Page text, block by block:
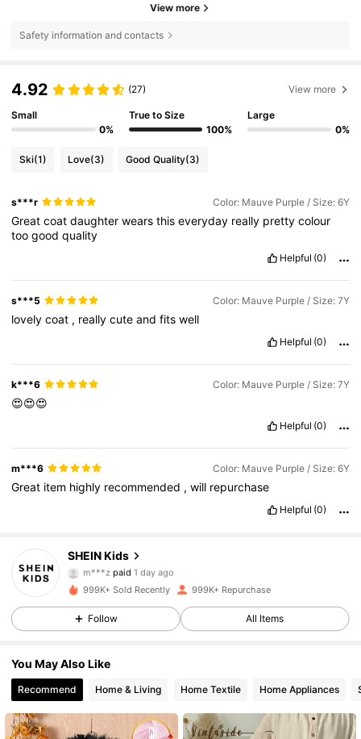
View more
Safety information and contacts
4.92 (27) View more
Small
0%
True to Size
100%
Large
0%
Ski(1) Love(3) Good Quality(3)
s***r Color: Mauve Purple / Size: 6Y
Greatcoatdaughterwearsthiseveryday really prettycolour
toogoodquality
Helpful (0)
s***5 Color: Mauve Purple / Size: 7Y
lovelycoat , reallycuteandfitswell
Helpful (0)
k***6 Color: Mauve Purple / Size: 7Y
😍😍😍
Helpful (0)
m***6 Color: Mauve Purple / Size: 6Y
Great item highly recommended ,will repurchase
Helpful (0)
SHEIN Kids
4.89
808K Followers
m***z paid 1 day ago
m***9 followed 5 hours ago
808K Followers
4.89 808K Followers
4.89 808K Followers
999K+ Sold Recently 999K+ Repurchase
Follow All Items
You May Also Like
Recommend Home & Living Home Textile Home Appliances